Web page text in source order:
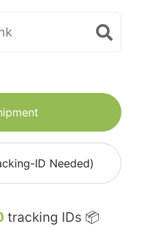
ID Needed)
tracking IDs 📦